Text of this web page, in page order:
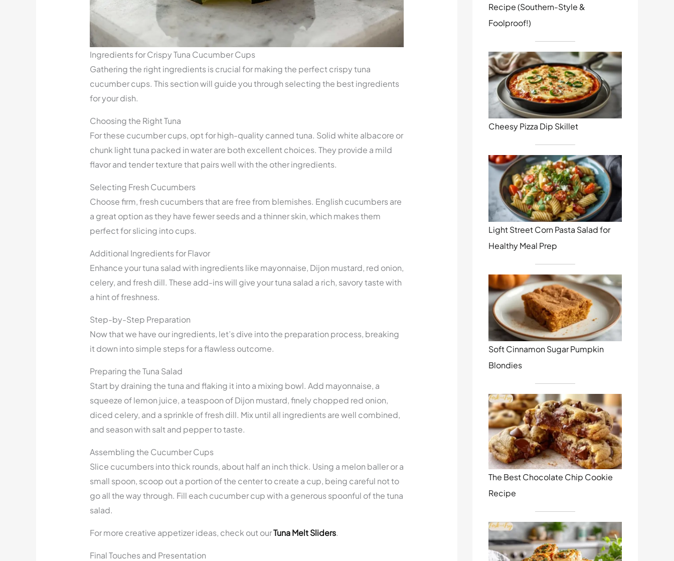
Ingredients for Crispy Tuna Cucumber Cups
Gathering the right ingredients is crucial for making the perfect crispy tuna
cucumber cups. This section will guide you through selecting the best ingredients
for your dish.
Choosing the Right Tuna
For these cucumber cups, opt for high-quality canned tuna. Solid white albacore or
chunk light tuna packed in water are both excellent choices. They provide a mild
flavor and tender texture that pairs well with the other ingredients.
Selecting Fresh Cucumbers
Choose firm, fresh cucumbers that are free from blemishes. English cucumbers are
a great option as they have fewer seeds and a thinner skin, which makes them
perfect for slicing into cups.
Additional Ingredients for Flavor
Enhance your tuna salad with ingredients like mayonnaise, Dijon mustard, red onion,
celery, and fresh dill. These add-ins will give your tuna salad a rich, savory taste with
a hint of freshness.
Step-by-Step Preparation
Now that we have our ingredients, let’s dive into the preparation process, breaking
it down into simple steps for a flawless outcome.
Preparing the Tuna Salad
Start by draining the tuna and flaking it into a mixing bowl. Add mayonnaise, a
squeeze of lemon juice, a teaspoon of Dijon mustard, finely chopped red onion,
diced celery, and a sprinkle of fresh dill. Mix until all ingredients are well combined,
and season with salt and pepper to taste.
Assembling the Cucumber Cups
Slice cucumbers into thick rounds, about half an inch thick. Using a melon baller or a
small spoon, scoop out a portion of the center to create a cup, being careful not to
go all the way through. Fill each cucumber cup with a generous spoonful of the tuna
salad.
For more creative appetizer ideas, check out ourTuna Melt Sliders.
Final Touches and Presentation
Recipe (Southern-Style &
Foolproof!)
Cheesy Pizza Dip Skillet
Light Street Corn Pasta Salad for
Healthy Meal Prep
Soft Cinnamon Sugar Pumpkin
Blondies
The Best Chocolate Chip Cookie
Recipe